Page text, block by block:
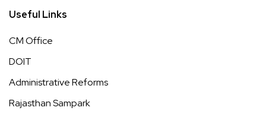
Useful Links
CM Office
DOIT
Administrative Reforms
Rajasthan Sampark